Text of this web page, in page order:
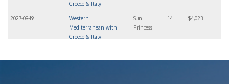
Greece & Italy
2027-09-19
Western
Mediterranean with
Greece & Italy
Sun
Princess
14 $4,023
Mediterranean with
Princess